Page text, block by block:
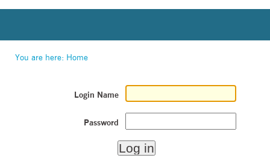
Search…
You are here: Home
Login Name
Password